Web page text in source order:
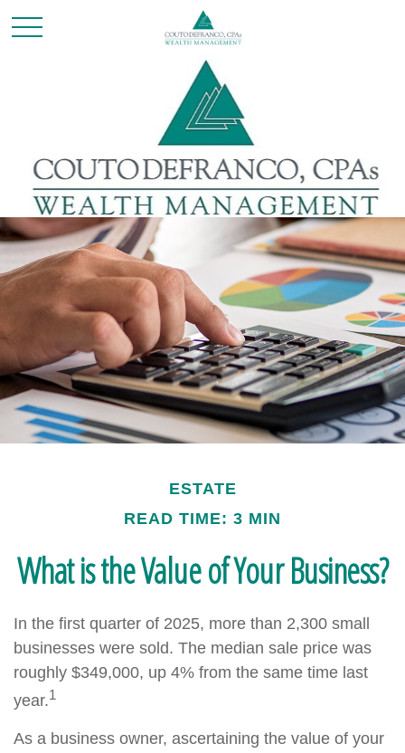
ESTATE
READ TIME: 3 MIN
What is the Value of Your Business?
In the first quarter of 2025, more than 2,300 small
businesses were sold. The median sale price was
roughly $349,000, up 4% from the same time last
year.1
As a business owner, ascertaining the value of your